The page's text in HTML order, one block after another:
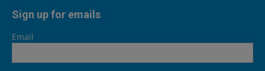
Sign up for emails
Email